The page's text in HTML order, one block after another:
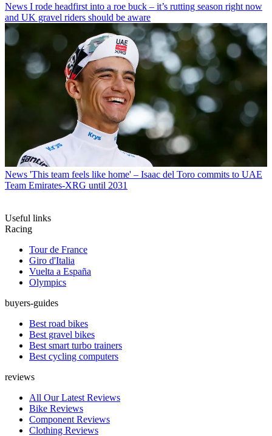
News I rode headfirst into a roe buck – it’s rutting season right now
and UK gravel riders should be aware
News 'This team feels like home' – Isaac del Toro commits to UAE
Team Emirates-XRG until 2031
Useful links
Racing
Tour de France
Giro d'Italia
Vuelta a España
Olympics
buyers-guides
Best road bikes
Best gravel bikes
Best smart turbo trainers
Best cycling computers
reviews
All Our Latest Reviews
Bike Reviews
Component Reviews
Clothing Reviews